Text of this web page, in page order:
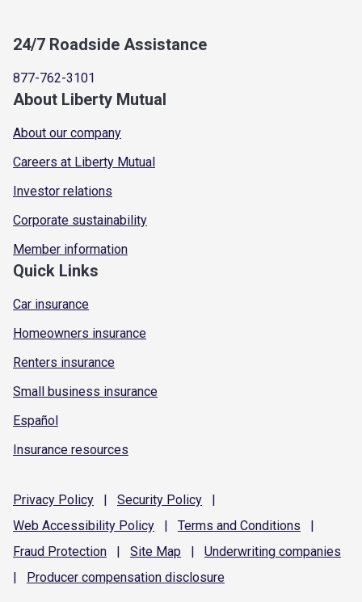
24/7 Roadside Assistance
877-762-3101
About Liberty Mutual
About our company
Careers at Liberty Mutual
Investor relations
Corporate sustainability
Member information
Quick Links
Car insurance
Homeowners insurance
Renters insurance
Small business insurance
Español
Insurance resources
Privacy Policy | Security Policy
|
Web Accessibility Policy | Terms and Conditions
|
Fraud Protection | Site Map | Underwriting companies
|
Producer compensation disclosure